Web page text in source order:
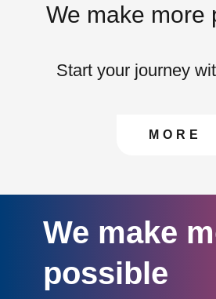
We make more
Start your journey
MORE
We make
possible